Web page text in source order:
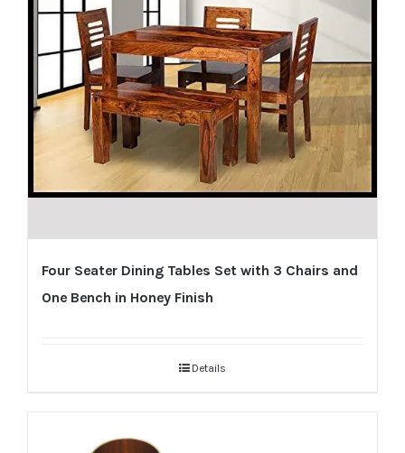
Four Seater Dining Tables Set with 3 Chairs and
One Bench in Honey Finish
Details